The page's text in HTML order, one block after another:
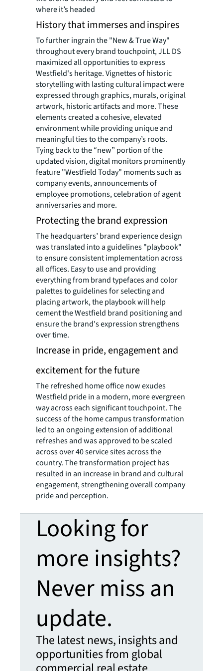
where it’s headed
History that immerses and inspires
To further ingrain the "New & True Way"
throughout every brand touchpoint, JLL DS
maximized all opportunities to express
Westfield's heritage. Vignettes of historic
storytelling with lasting cultural impact were
expressed through graphics, murals, original
artwork, historic artifacts and more. These
elements created a cohesive, elevated
environment while providing unique and
meaningful ties to the company’s roots.
Tying back to the “new” portion of the
updated vision, digital monitors prominently
feature "Westfield Today" moments such as
company events, announcements of
employee promotions, celebration of agent
anniversaries and more.
Protecting the brand expression
The headquarters’ brand experience design
was translated into a guidelines "playbook"
to ensure consistent implementation across
all offices. Easy to use and providing
everything from brand typefaces and color
palettes to guidelines for selecting and
placing artwork, the playbook will help
cement the Westfield brand positioning and
ensure the brand's expression strengthens
over time.
Increase in pride, engagement and
excitement for the future
The refreshed home office now exudes
Westfield pride in a modern, more evergreen
way across each significant touchpoint. The
success of the home campus transformation
led to an ongoing extension of additional
refreshes and was approved to be scaled
across over 40 service sites across the
country. The transformation project has
resulted in an increase in brand and cultural
engagement, strengthening overall company
pride and perception.
Looking for
more insights?
Never miss an
update.
The latest news, insights and
opportunities from global